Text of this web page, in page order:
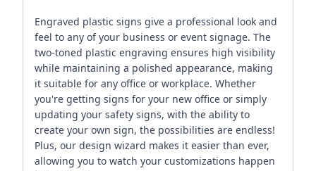
Engraved plastic signs give a professional look and
feel to any of your business or event signage. The
two-toned plastic engraving ensures high visibility
while maintaining a polished appearance, making
it suitable for any office or workplace. Whether
you're getting signs for your new office or simply
updating your safety signs, with the ability to
create your own sign, the possibilities are endless!
Plus, our design wizard makes it easier than ever,
allowing you to watch your customizations happen